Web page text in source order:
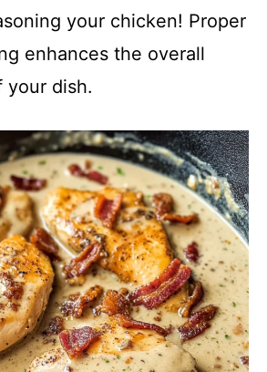
your chicken! Proper
enhances the overall
your dish.